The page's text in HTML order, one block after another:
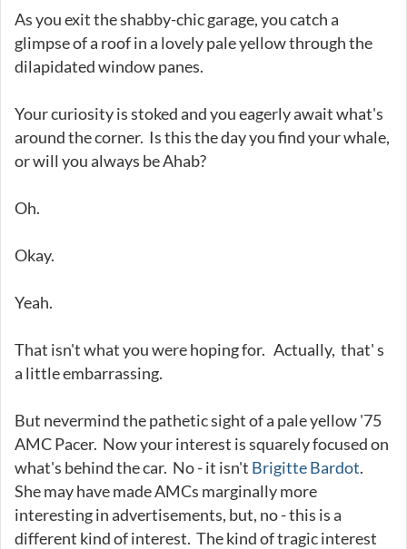
As you exit the shabby-chic garage, you catch a
glimpse of a roof in a lovely pale yellow through the
dilapidated window panes.
Your curiosity is stoked and you eagerly await what's
around the corner. Is this the day you find your whale,
or will you always be Ahab?
Oh.
Okay.
Yeah.
That isn't what you were hoping for. Actually, that' s
a little embarrassing.
But nevermind the pathetic sight of a pale yellow '75
AMC Pacer. Now your interest is squarely focused on
what's behind the car. No - it isn't Brigitte Bardot.
She may have made AMCs marginally more
interesting in advertisements, but, no - this is a
different kind of interest. The kind of tragic interest